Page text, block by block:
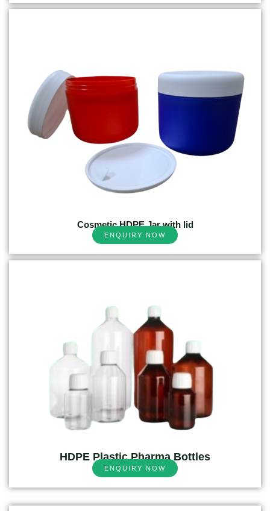
Cosmetic HDPE Jar with lid
ENQUIRY NOW
HDPE Plastic Pharma Bottles
ENQUIRY NOW